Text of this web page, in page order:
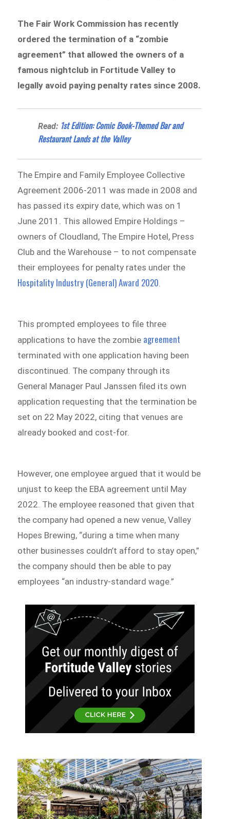
The Fair Work Commission has recently
ordered the termination of a “zombie
agreement” that allowed the owners of a
famous nightclub in Fortitude Valley to
legally avoid paying penalty rates since 2008.
Read: 1st Edition: Comic Book-Themed Bar and
Restaurant Lands at the Valley
The Empire and Family Employee Collective
Agreement 2006-2011 was made in 2008 and
has passed its expiry date, which was on 1
June 2011. This allowed Empire Holdings –
owners of Cloudland, The Empire Hotel, Press
Club and the Warehouse – to not compensate
their employees for penalty rates under the
Hospitality Industry (General) Award 2020
This prompted employees to file three
applications to have the zombie agreement
terminated with one application having been
discontinued. The company through its
General Manager Paul Janssen filed its own
application requesting that the termination be
set on 22 May 2022, citing that venues are
already booked and cost-for.
However, one employee argued that it would be
unjust to keep the EBA agreement until May
2022. The employee reasoned that given that
the company had opened a new venue, Valley
Hopes Brewing, “during a time when many
other businesses couldn’t afford to stay open,”
the company should then be able to pay
employees “an industry-standard wage.”